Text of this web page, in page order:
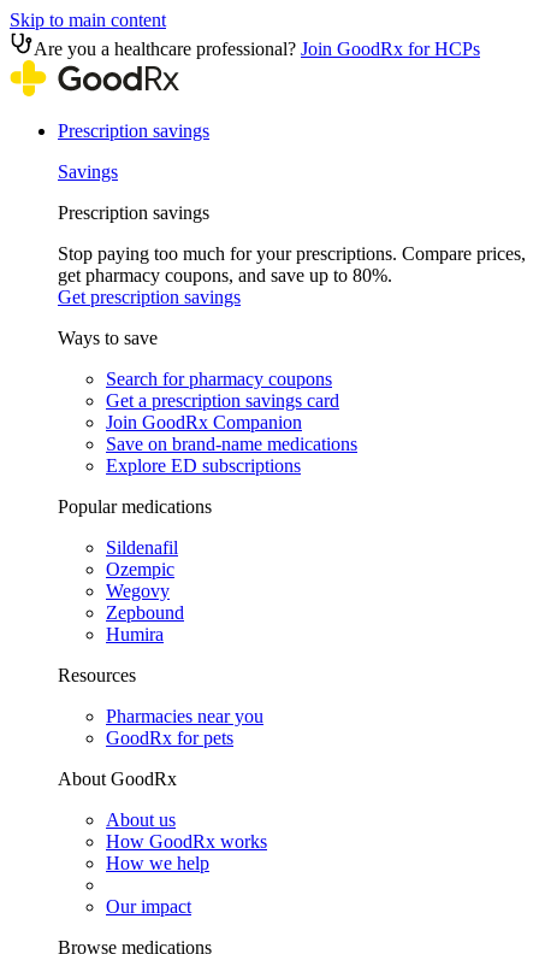
Skip to main content
Are you a healthcare professional? Join GoodRx for HCPs
Prescription savings
Savings
Prescription savings
Stop paying too much for your prescriptions. Compare prices,
get pharmacy coupons, and save up to 80%.
Get prescription savings
Ways to save
Search for pharmacy coupons
Get a prescription savings card
Join GoodRx Companion
Save on brand-name medications
Explore ED subscriptions
Popular medications
Sildenafil
Ozempic
Wegovy
Zepbound
Humira
Resources
Pharmacies near you
GoodRx for pets
About GoodRx
About us
How GoodRx works
How we help
Our impact
Browse medications